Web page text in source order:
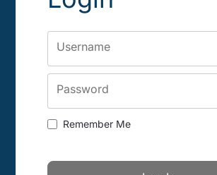
Username
Password
Remember Me